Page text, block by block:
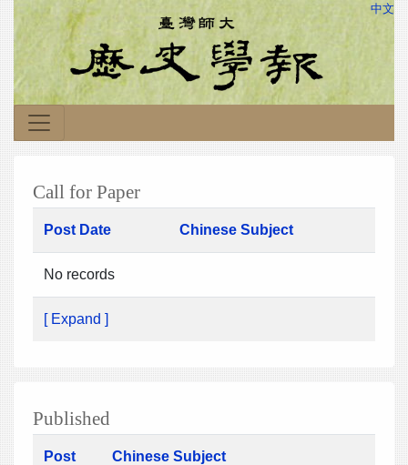
中文
Call for Paper
Post Date Chinese Subject
No records
[ Expand ]
Published
Post
Chinese Subject